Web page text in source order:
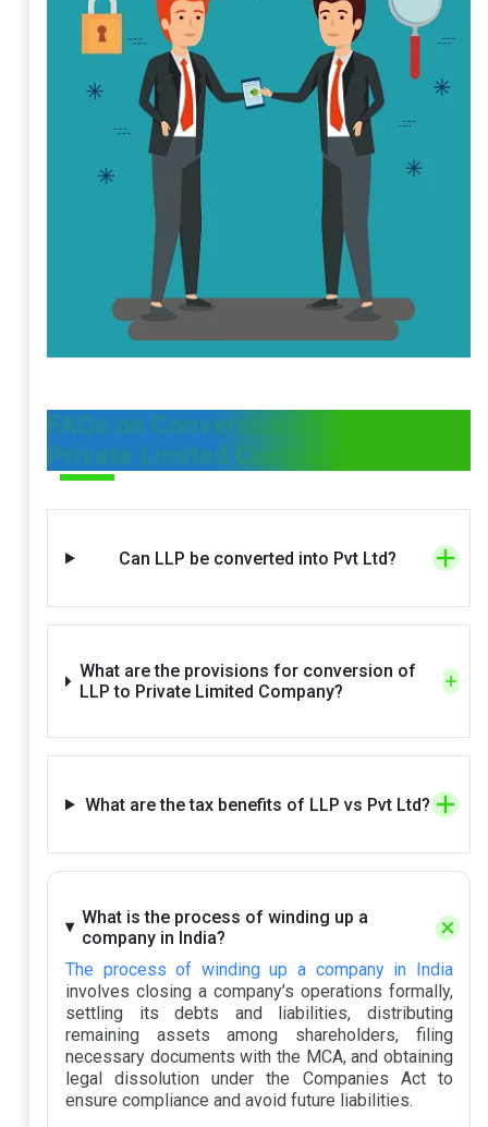
FAQs on Conversion of LLP into
Private Limited Company
Can LLP be converted into Pvt Ltd?
What are the provisions for conversion of
LLP to Private Limited Company?
What are the tax benefits of LLP vs Pvt Ltd?
What is the process of winding up a
company in India?
The process of winding up a company in India
involves closing a company’s operations formally,
settling its debts and liabilities, distributing
remaining assets among shareholders, filing
necessary documents with the MCA, and obtaining
legal dissolution under the Companies Act to
ensure compliance and avoid future liabilities.